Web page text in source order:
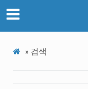
» 검색